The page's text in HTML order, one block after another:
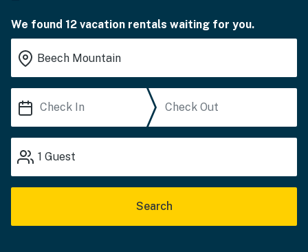
We found 12 vacation rentals waiting for you.
1 Guest
Search